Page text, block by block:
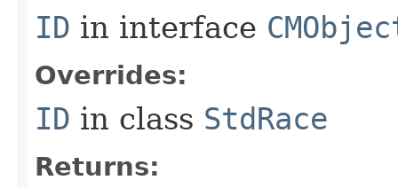
ID in interface
Overrides:
ID in class StdRace
Returns: